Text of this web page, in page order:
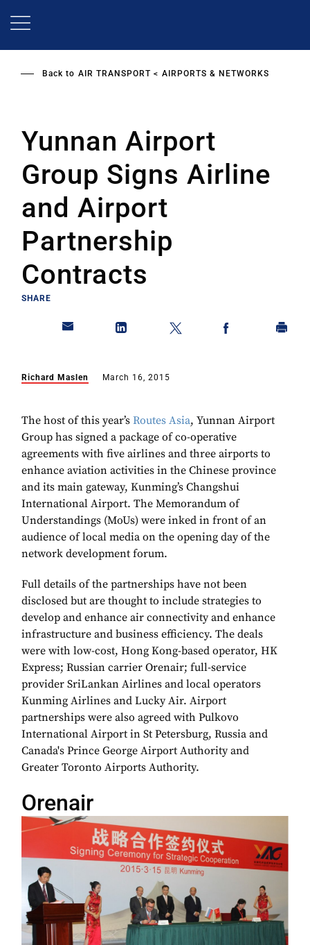
Back to AIR TRANSPORT AIRPORTS & NETWORKS
Yunnan Airport
Group Signs Airline
and Airport
Partnership
Contracts
SHARE
Richard Maslen March 16, 2015
The host of this year’s Routes Asia, Yunnan Airport
Group has signed a package of co-operative
agreements with five airlines and three airports to
enhance aviation activities in the Chinese province
and its main gateway, Kunming’s Changshui
International Airport. The Memorandum of
Understandings (MoUs) were inked in front of an
audience of local media on the opening day of the
network development forum.
Full details of the partnerships have not been
disclosed but are thought to include strategies to
develop and enhance air connectivity and enhance
infrastructure and business efficiency. The deals
were with low-cost, Hong Kong-based operator, HK
Express; Russian carrier Orenair; full-service
provider SriLankan Airlines and local operators
Kunming Airlines and Lucky Air. Airport
partnerships were also agreed with Pulkovo
International Airport in St Petersburg, Russia and
Canada's Prince George Airport Authority and
Greater Toronto Airports Authority.
Orenair